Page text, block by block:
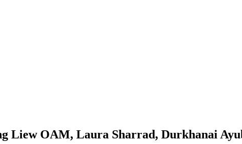
Liew OAM, Laura Sharrad, Durkhanai